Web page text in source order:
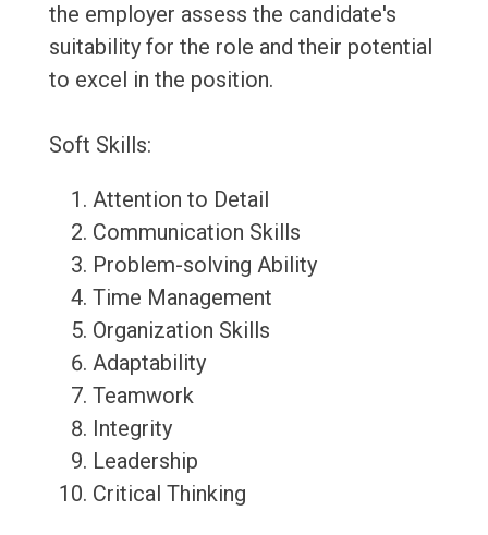
the employer assess the candidate's
suitability for the role and their potential
to excel in the position.
Soft Skills:
Attention to Detail
Communication Skills
Problem-solving Ability
Time Management
Organization Skills
Adaptability
Teamwork
Integrity
Leadership
Critical Thinking